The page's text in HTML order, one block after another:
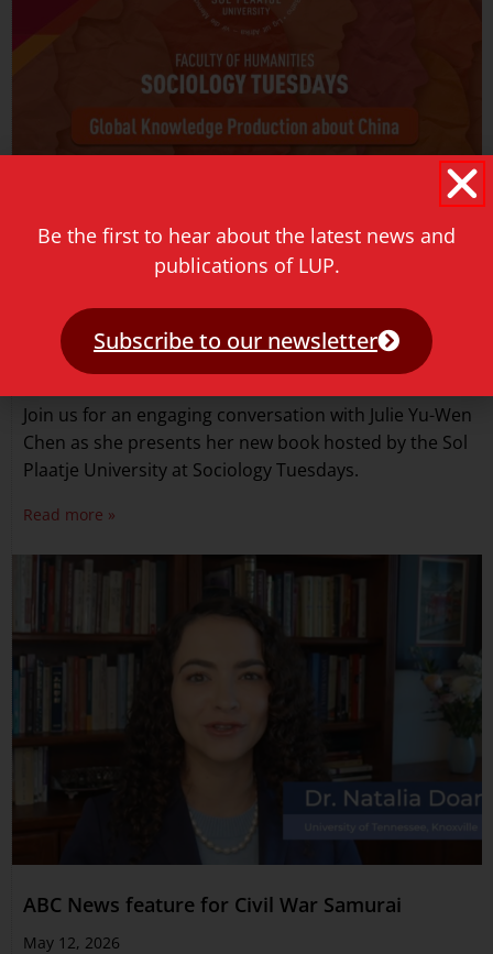
Sociology Tuesdays event
May 18, 2026
Join us for an engaging conversation with Julie Yu-Wen
Chen as she presents her new book hosted by the Sol
Plaatje University at Sociology Tuesdays.
Read more »
ABC News feature for Civil War Samurai
May 12, 2026
Be the first to hear about the latest news and
publications of LUP.
Subscribe to our newsletter